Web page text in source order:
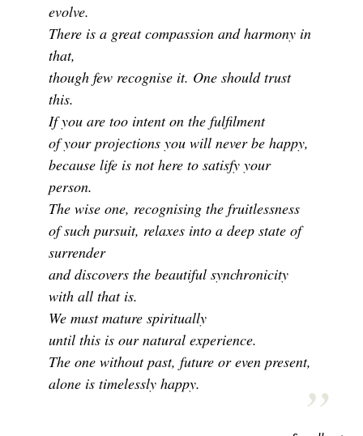
evolve.
There is a great compassion and harmony in
that,
though few recognise it. One should trust
this.
If you are too intent on the fulfilment
of your projections you will never be happy,
because life is not here to satisfy your
person.
The wise one, recognising the fruitlessness
of such pursuit, relaxes into a deep state of
surrender
and discovers the beautiful synchronicity
with all that is.
We must mature spiritually
until this is our natural experience.
The one without past, future or even present,
alone is timelessly happy.